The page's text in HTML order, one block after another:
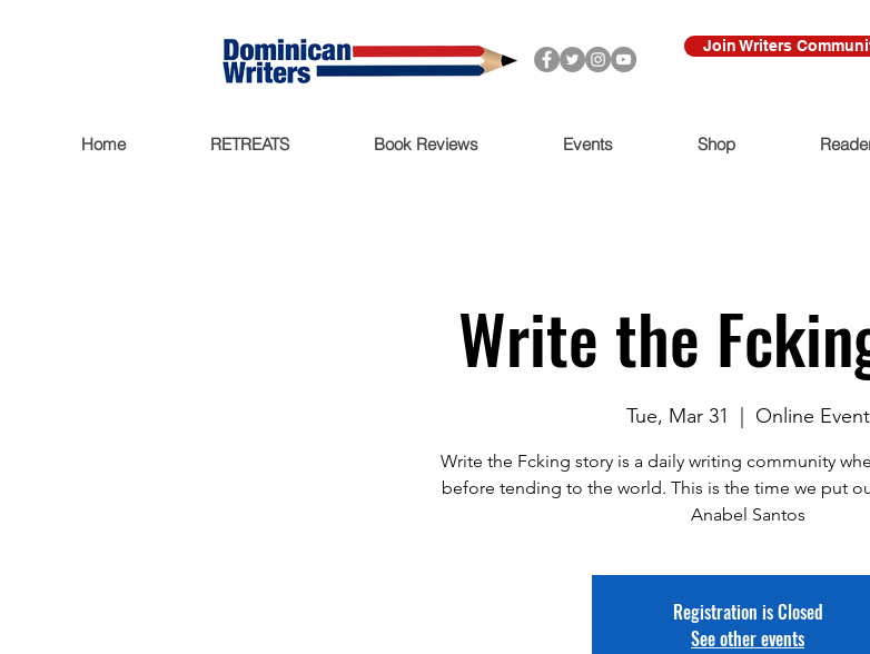
Join Writers
Home RETREATS Book Reviews Events Shop
Write the
Tue, Mar 31 Online Event
Write the Fcking story is a daily writing community
before tending to the world. This is the time we put
Anabel Santos
Registration is Closed
See other events